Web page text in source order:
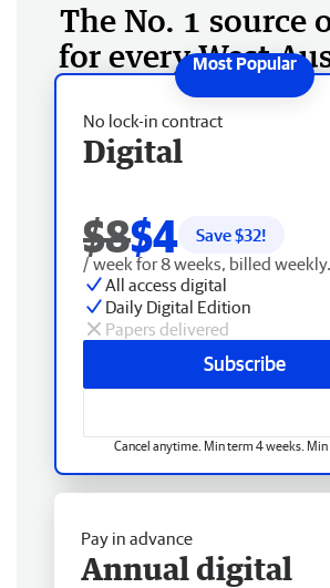
The No. 1 source
for every West
No lock-in contract
Digital
$8$4 Save $32!
/ week for 8 weeks, billed weekly.
All access digital
Daily Digital Edition
Papers delivered
Subscribe
Cancel anytime. Min term 4 weeks. Min
Pay in advance
Annual digital